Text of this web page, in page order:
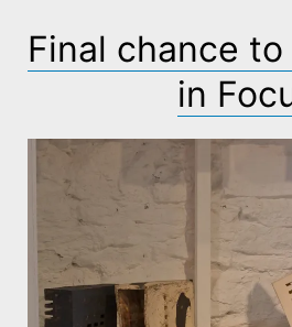
Final chance
in